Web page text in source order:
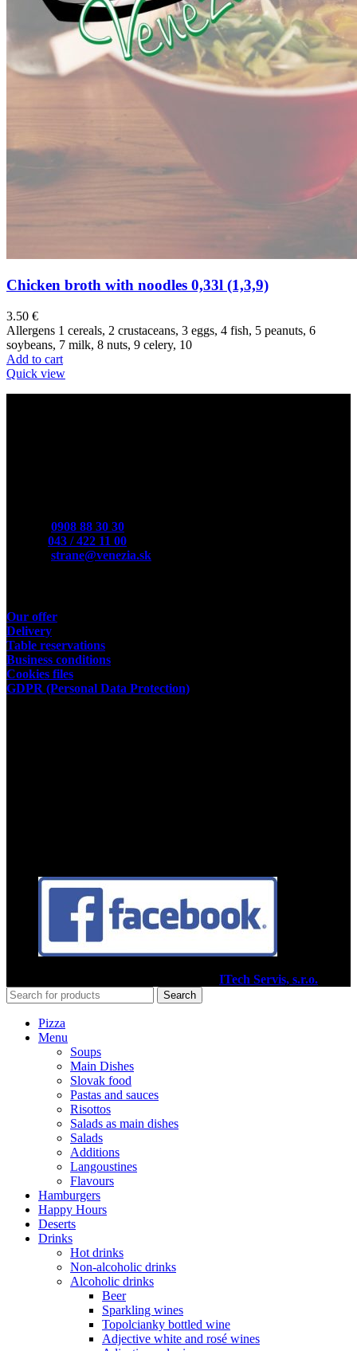
Chicken broth with noodles 0,33l (1,3,9)
3.50 €
Allergens 1 cereals, 2 crustaceans, 3 eggs, 4 fish, 5 peanuts, 6
soybeans, 7 milk, 8 nuts, 9 celery, 10
Add to cart
Quick view
0908 88 30 30
043 / 422 11 00
strane@venezia.sk
Our offer
Delivery
Table reservations
Business conditions
Cookies files
GDPR (Personal Data Protection)
ITech Servis, s.r.o.
Search
Pizza
Menu
Soups
Main Dishes
Slovak food
Pastas and sauces
Risottos
Salads as main dishes
Salads
Additions
Langoustines
Flavours
Hamburgers
Happy Hours
Deserts
Drinks
Hot drinks
Non-alcoholic drinks
Alcoholic drinks
Beer
Sparkling wines
Topolcianky bottled wine
Adjective white and rosé wines